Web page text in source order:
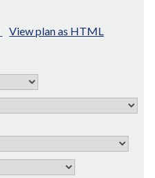
View plan as HTML